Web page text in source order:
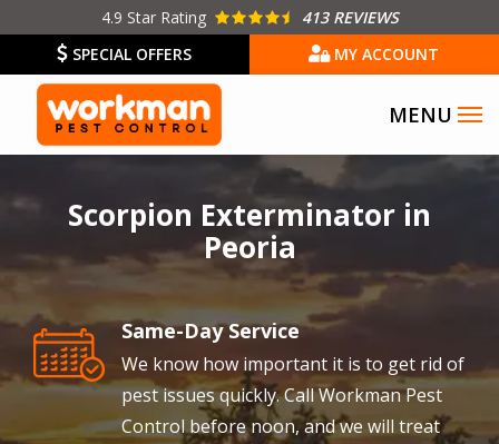
main
content
4.9 Star Rating
413 REVIEWS
SPECIAL OFFERS
MY ACCOUNT
Scorpion Exterminator in
Peoria
Image Same-Day Service
We know how important it is to get rid of
pest issues quickly. Call Workman Pest
Control before noon, and we will treat